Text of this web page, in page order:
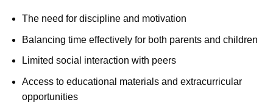
The need for discipline and motivation
Balancing time effectively for both parents and children
Limited social interaction with peers
Access to educational materials and extracurricular
opportunities